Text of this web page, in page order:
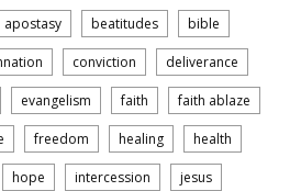
apostasy beatitudes bible
conviction deliverance
evangelism faith faith ablaze
freedom healing health
hope intercession jesus